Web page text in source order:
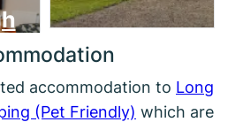
accommodation to Long
(Pet Friendly) which are